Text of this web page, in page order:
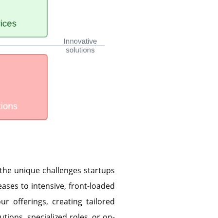
unique challenges startups
to intensive, front-loaded
offerings, creating tailored